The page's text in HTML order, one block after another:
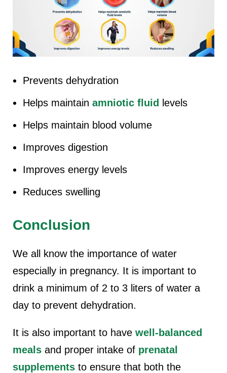
Prevents dehydration
Helps maintain amniotic fluid
levels
Helps maintain blood volume
Improves digestion
Improves energy levels
Reduces swelling
Conclusion
We all know the importance of water
especially in pregnancy. It is important to
drink a minimum of 2 to 3 liters of water a
day to prevent dehydration.
It is also important to have well-balanced
meals and proper intake of prenatal
supplements to ensure that both the